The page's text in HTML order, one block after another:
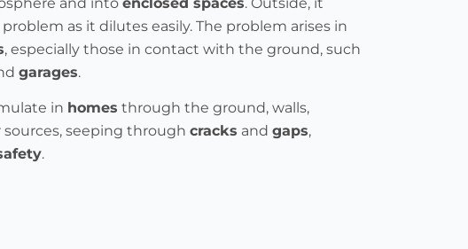
as it dilutes easily. The problem arises in
, especially those in contact with the ground, such
garages.
in homes through the ground, walls,
sources, seeping through cracks and gaps,
.